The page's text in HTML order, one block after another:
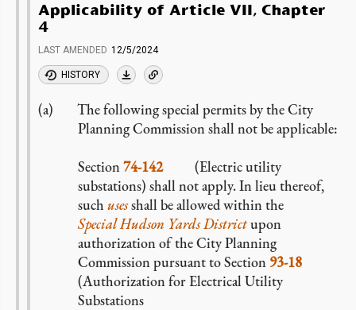
Applicability of Article VII, Chapter
4
LAST AMENDED 12/5/2024
HISTORY
The following special permits by the City
Planning Commission shall not be applicable:
Section74-142(Electric utility
substations) shall not apply. In lieu thereof,
such usesshall be allowed within the
Special Hudson Yards Districtupon
authorization of the City Planning
Commission pursuant to Section 93-18
(Authorization for Electrical Utility
Substations